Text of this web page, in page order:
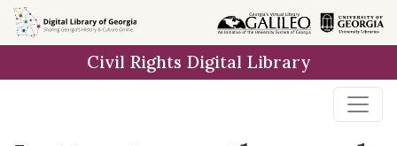
Skip to
main
Civil Rights Digital Library